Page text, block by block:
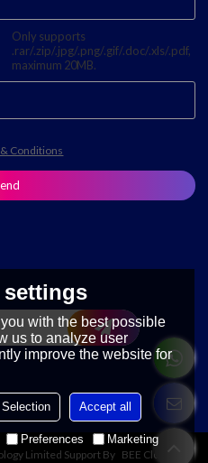
Only supports
.rar/.zip/.jpg/.png/.gif/.doc/.xls/.pdf,
maximum 20MB.
Conditions
Limited Support By BEE Cloud
with the best possible
us to analyze user
improve the website for
Accept all
Preferences Marketing